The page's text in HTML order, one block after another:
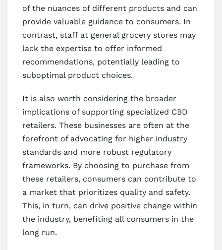
of the nuances of different products and can
provide valuable guidance to consumers. In
contrast, staff at general grocery stores may
lack the expertise to offer informed
recommendations, potentially leading to
suboptimal product choices.
It is also worth considering the broader
implications of supporting specialized CBD
retailers. These businesses are often at the
forefront of advocating for higher industry
standards and more robust regulatory
frameworks. By choosing to purchase from
these retailers, consumers can contribute to
a market that prioritizes quality and safety.
This, in turn, can drive positive change within
the industry, benefiting all consumers in the
long run.